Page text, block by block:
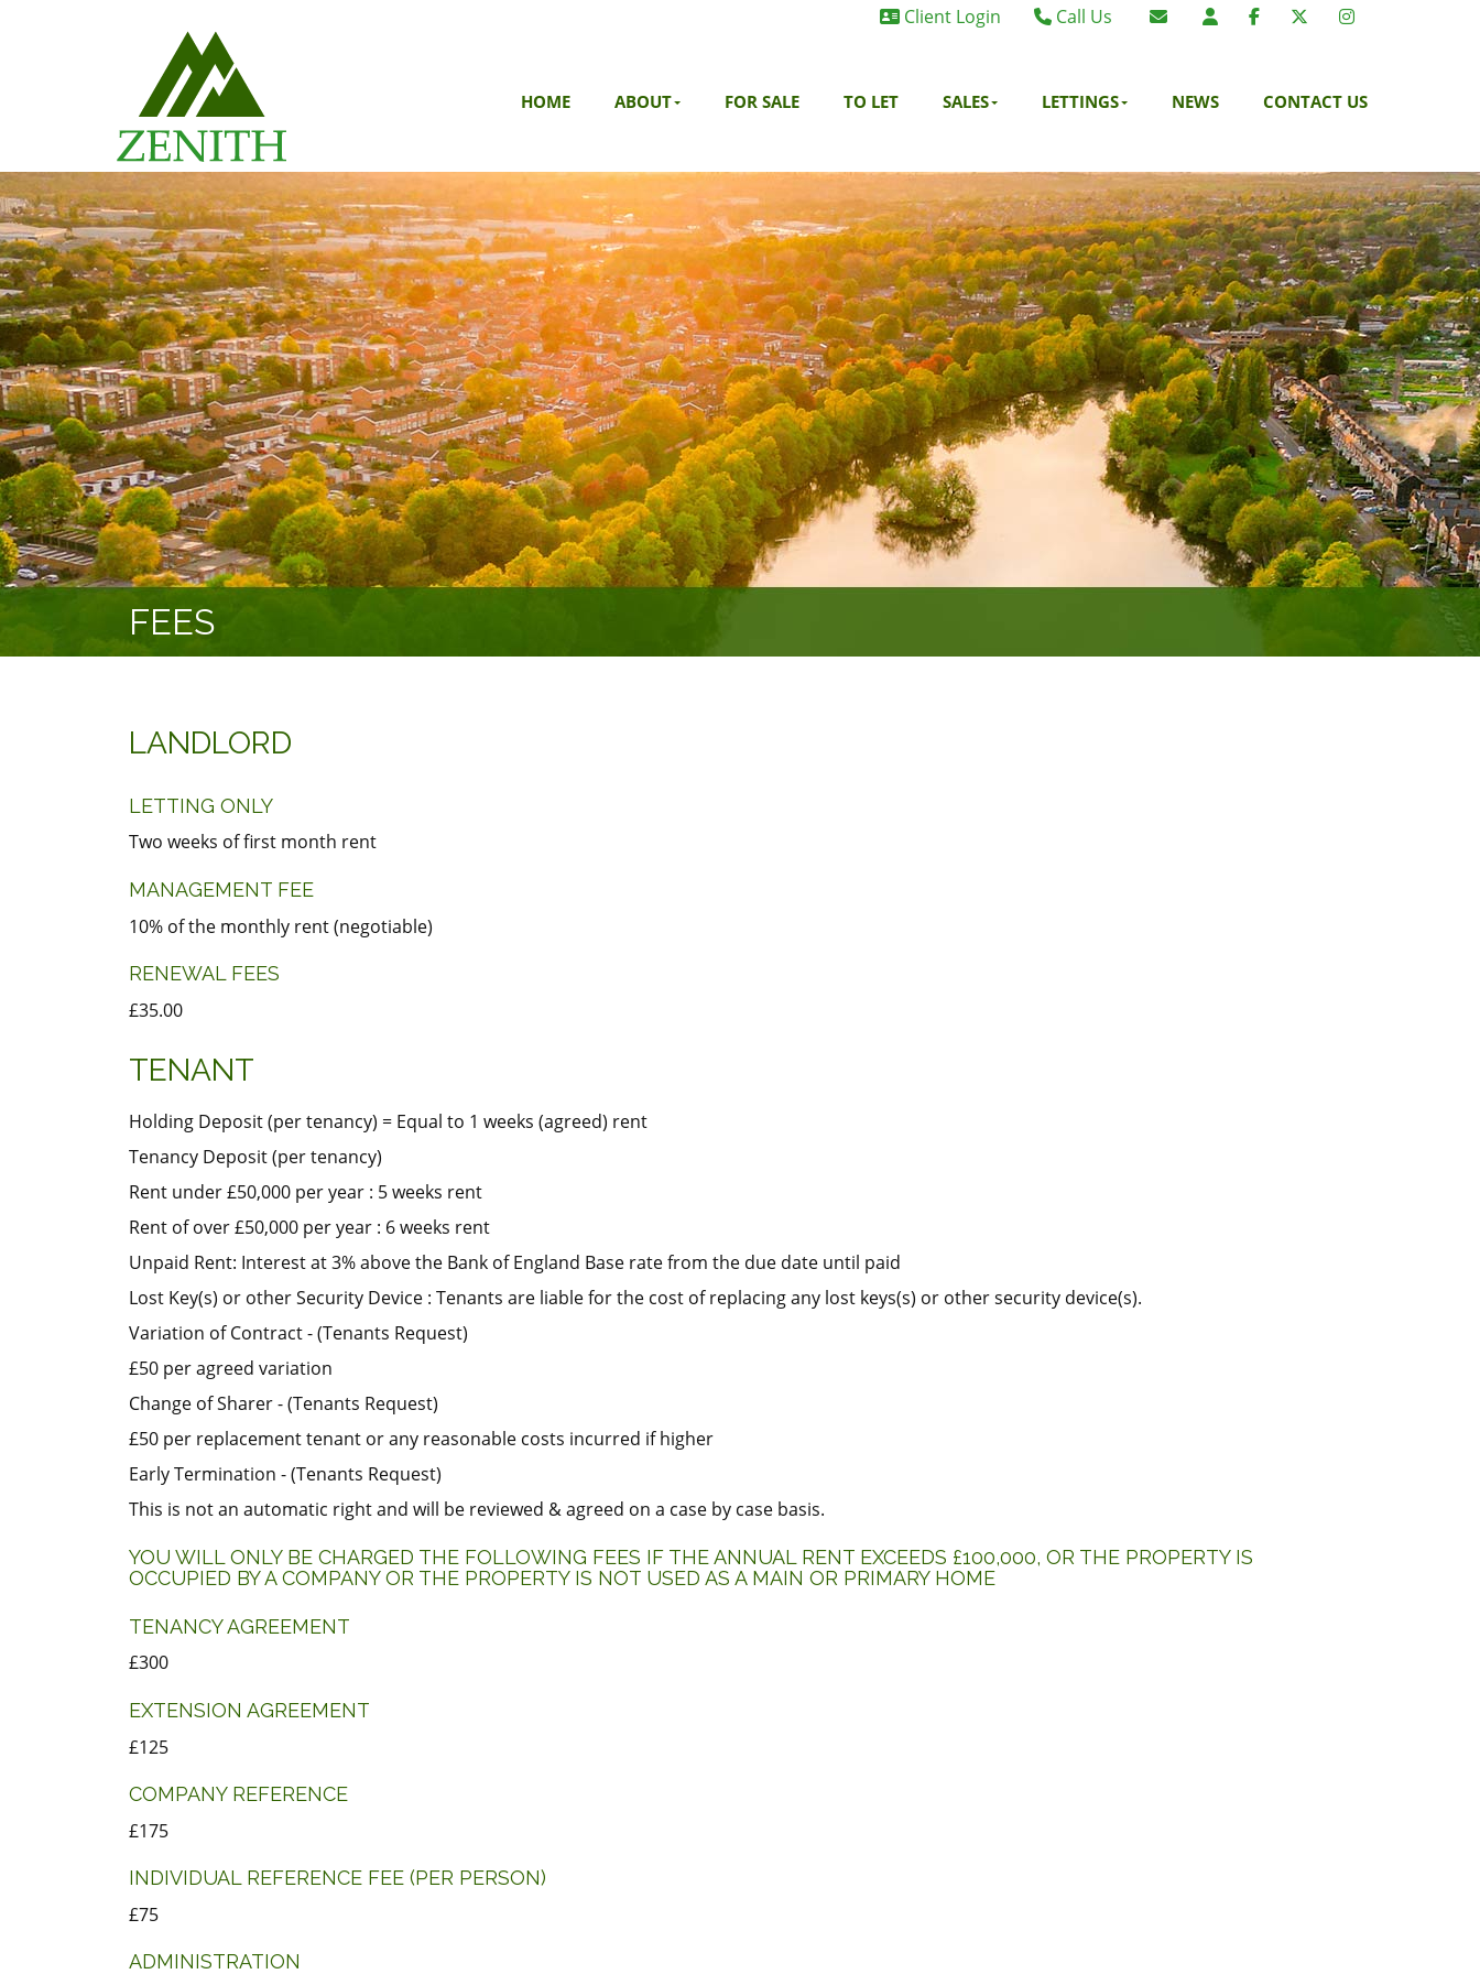
Client Login Call Us
HOME ABOUT FOR SALE TO LET SALES LETTINGS NEWS CONTACT US
FEES
LANDLORD
LETTING ONLY
Two weeks of first month rent
MANAGEMENT FEE
10% of the monthly rent (negotiable)
RENEWAL FEES
£35.00
TENANT
Holding Deposit (per tenancy) = Equal to 1 weeks (agreed) rent
Tenancy Deposit (per tenancy)
Rent under £50,000 per year : 5 weeks rent
Rent of over £50,000 per year : 6 weeks rent
Unpaid Rent: Interest at 3% above the Bank of England Base rate from the due date until paid
Lost Key(s) or other Security Device : Tenants are liable for the cost of replacing any lost keys(s) or other security device(s).
Variation of Contract - (Tenants Request)
£50 per agreed variation
Change of Sharer - (Tenants Request)
£50 per replacement tenant or any reasonable costs incurred if higher
Early Termination - (Tenants Request)
This is not an automatic right and will be reviewed & agreed on a case by case basis.
YOU WILL ONLY BE CHARGED THE FOLLOWING FEES IF THE ANNUAL RENT EXCEEDS £100,000, OR THE PROPERTY IS
OCCUPIED BY A COMPANY OR THE PROPERTY IS NOT USED AS A MAIN OR PRIMARY HOME
TENANCY AGREEMENT
£300
EXTENSION AGREEMENT
£125
COMPANY REFERENCE
£175
INDIVIDUAL REFERENCE FEE (PER PERSON)
£75
ADMINISTRATION